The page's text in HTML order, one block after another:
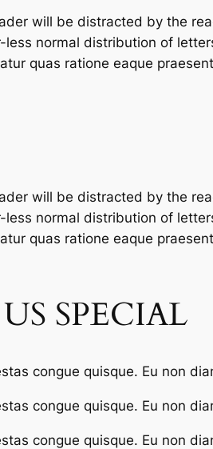
will be distracted by the
normal distribution of
quas ratione eaque
will be distracted by the
normal distribution of
quas ratione eaque
SPECIAL
congue quisque. Eu non
congue quisque. Eu non
congue quisque. Eu non